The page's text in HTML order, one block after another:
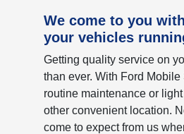
We come to you
your vehicles
Getting quality service on
than ever. With Ford
routine maintenance or
other convenient location.
come to expect from us